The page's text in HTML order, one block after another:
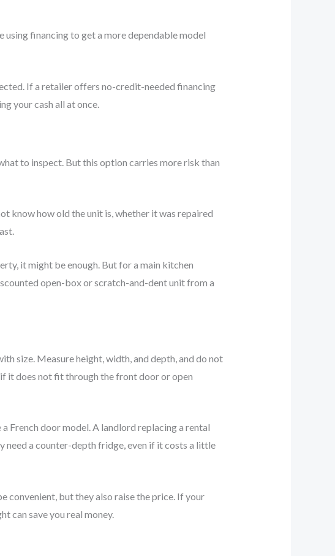
financing to get a more dependable model
If a retailer offers no-credit-needed financing
your cash all at once.
to inspect. But this option carries more risk than
know how old the unit is, whether it was repaired
it might be enough. But for a main kitchen
open-box or scratch-and-dent unit from a
size. Measure height, width, and depth, and do not
it does not fit through the front door or open
French door model. A landlord replacing a rental
a counter-depth fridge, even if it costs a little
convenient, but they also raise the price. If your
can save you real money.